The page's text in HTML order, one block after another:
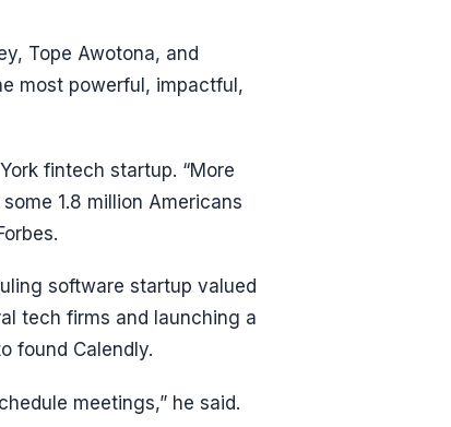
Tope Awotona, and
most powerful, impactful,
fintech startup. “More
1.8 million Americans
software startup valued
tech firms and launching a
found Calendly.
meetings,” he said.